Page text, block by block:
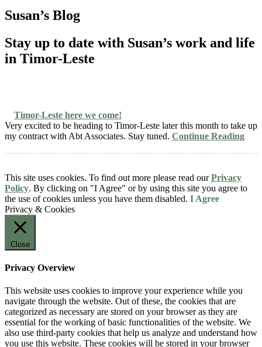
Susan’s Blog
Stay up to date with Susan’s work and life
in Timor-Leste
Timor-Leste here we come!
Very excited to be heading to Timor-Leste later this month to take up
my contract with Abt Associates. Stay tuned. Continue Reading
This site uses cookies. To find out more please read ourPrivacy
Policy. By clicking on "I Agree" or by using this site you agree to
the use of cookies unless you have them disabled. I Agree
Privacy & Cookies
Close
Privacy Overview
This website uses cookies to improve your experience while you
navigate through the website. Out of these, the cookies that are
categorized as necessary are stored on your browser as they are
essential for the working of basic functionalities of the website. We
also use third-party cookies that help us analyze and understand how
you use this website. These cookies will be stored in your browser